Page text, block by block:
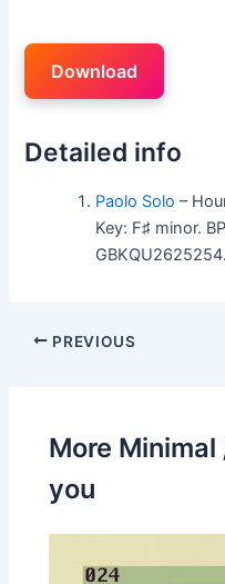
Download
Detailed info
Paolo Solo –
Key: F♯ minor.
GBKQU2625254.
PREVIOUS
More
you